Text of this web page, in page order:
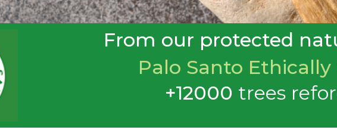
From our protected
Palo Santo Ethically
+12000 trees